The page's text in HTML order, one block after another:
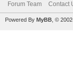
Forum Team Contact
Powered By MyBB , ©